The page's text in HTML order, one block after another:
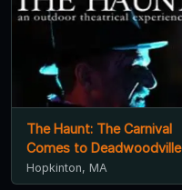
The Haunt: The Carnival
Comes to Deadwoodville
Hopkinton, MA